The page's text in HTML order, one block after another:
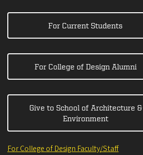
For Current Students
For College of Design Alumni
Give to School of Architecture &
Environment
For College of Design Faculty/Staff